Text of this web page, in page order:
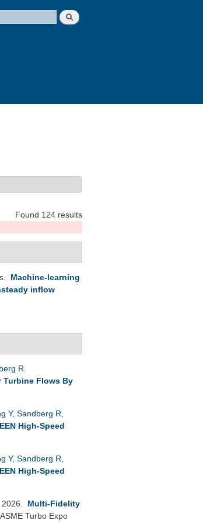
Search
Found 124 results
Machine-learning
inflow
R
Turbine Flows By
Y, Sandberg R
High-Speed
Y, Sandberg R
High-Speed
. 2026. Multi-Fidelity
ASME Turbo Expo